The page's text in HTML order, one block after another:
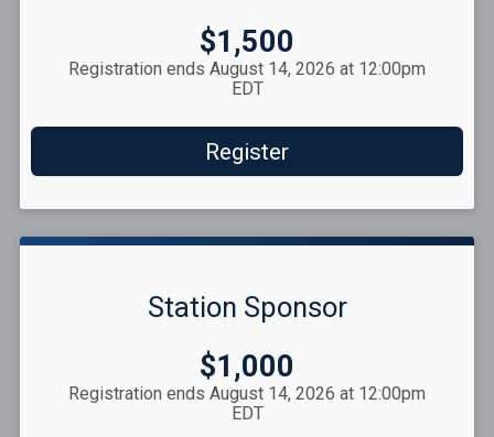
Price:
$1,500
Registration ends August 14, 2026 at 12:00pm
EDT
Register
Station Sponsor
Price:
$1,000
Registration ends August 14, 2026 at 12:00pm
EDT